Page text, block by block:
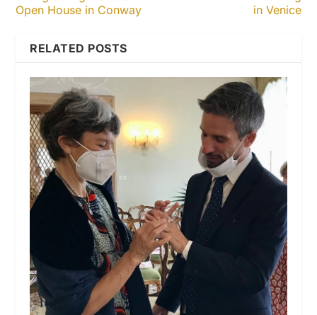
Open House in Conway
in Venice
RELATED POSTS